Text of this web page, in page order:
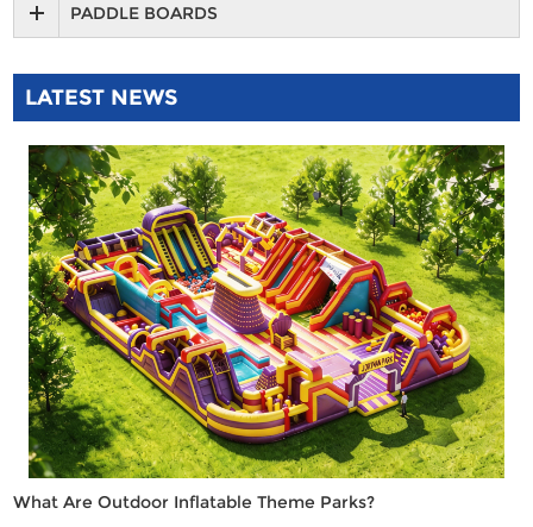
PADDLE BOARDS
LATEST NEWS
What Are Outdoor Inflatable Theme Parks?